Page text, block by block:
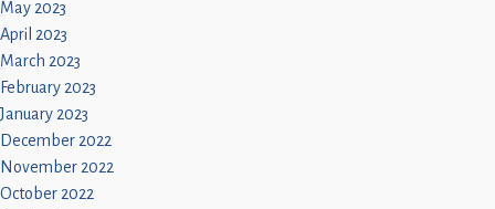
May 2023
April 2023
March 2023
February 2023
January 2023
December 2022
November 2022
October 2022